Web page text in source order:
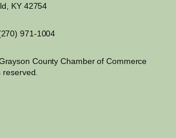
KY 42754
971-1004
County Chamber of Commerce
reserved.